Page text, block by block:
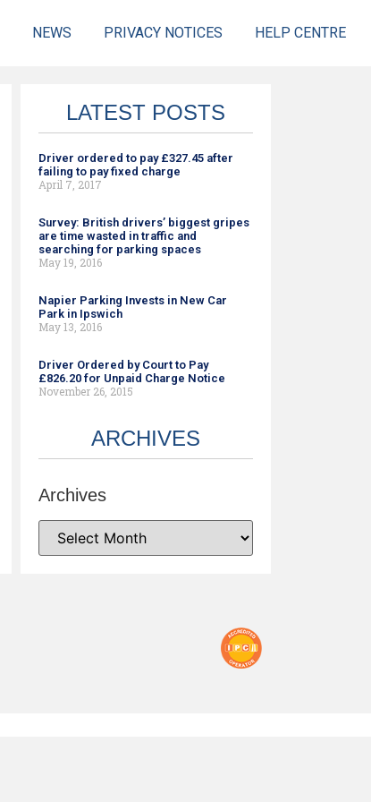
NEWS PRIVACY NOTICES HELP CENTRE
LATEST POSTS
Driver ordered to pay £327.45 after
failing to pay fixed charge
April 7, 2017
Survey: British drivers’ biggest gripes
are time wasted in traffic and
searching for parking spaces
May 19, 2016
Napier Parking Invests in New Car
Park in Ipswich
May 13, 2016
Driver Ordered by Court to Pay
£826.20 for Unpaid Charge Notice
November 26, 2015
ARCHIVES
Archives